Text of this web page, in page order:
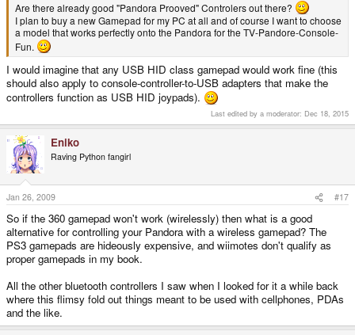
Are there already good "Pandora Prooved" Controlers out there?
I plan to buy a new Gamepad for my PC at all and of course I want to choose
a model that works perfectly onto the Pandora for the TV-Pandore-Console-
Fun.
I would imagine that any USB HID class gamepad would work fine (this
should also apply to console-controller-to-USB adapters that make the
controllers function as USB HID joypads).
Last edited by a moderator: Dec 18, 2015
Eniko
Raving Python fangirl
Jan 26, 2009 #17
So if the 360 gamepad won't work (wirelessly) then what is a good
alternative for controlling your Pandora with a wireless gamepad? The
PS3 gamepads are hideously expensive, and wiimotes don't qualify as
proper gamepads in my book.
All the other bluetooth controllers I saw when I looked for it a while back
where this flimsy fold out things meant to be used with cellphones, PDAs
and the like.